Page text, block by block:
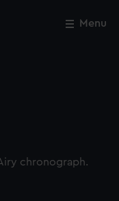
Menu
chronograph.
Close